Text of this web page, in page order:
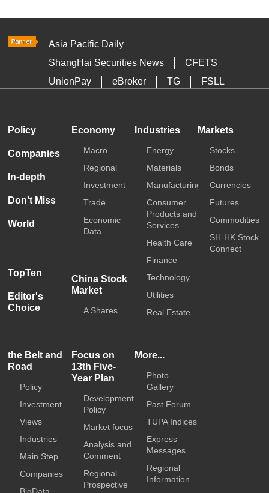
Asia Pacific Daily
ShangHai Securities News
CFETS
UnionPay
eBroker TG
FSLL
Policy
Companies
In-depth
Don't Miss
World
TopTen
Editor's
Choice
Economy
Macro
Regional
Investment
Trade
Economic
Data
China Stock
Market
A Shares
Industries
Energy
Materials
Manufacturing
Consumer
Products and
Services
Health Care
Finance
Technology
Utilities
Real Estate
Markets
Stocks
Bonds
Currencies
Futures
Commodities
SH-HK Stock
Connect
the Belt and
Road
Policy
Investment
Views
Industries
Main Step
Companies
Focus on
13th Five-
Year Plan
Development
Policy
Market focus
Analysis and
Comment
Regional
Prospective
More...
Photo
Gallery
Past Forum
TUPA Indices
Express
Messages
Regional
Information